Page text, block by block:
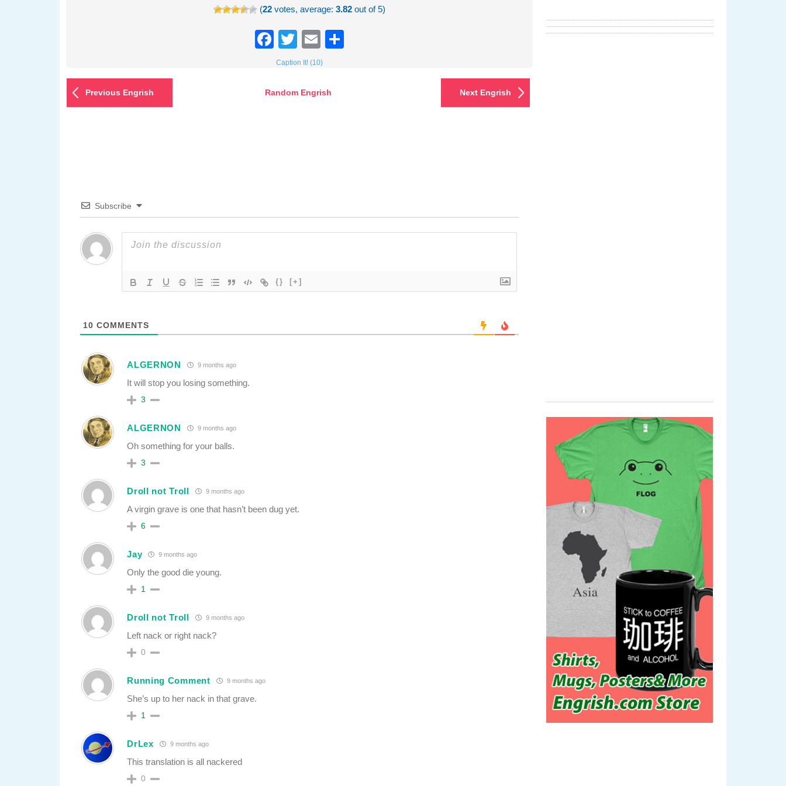
(22 votes, average:3.82 out of 5)
Facebook
TwitterEmail
Caption It! (10)
Previous Engrish Random Engrish Next Engrish
Subscribe
{} [+]
10 COMMENTS
ALGERNON 9 months ago
It will stop you losing something.
3
ALGERNON 9 months ago
Oh something for your balls.
3
Droll not Troll 9 months ago
A virgin grave is one that hasn’t been dug yet.
6
Jay 9 months ago
Only the good die young.
1
Droll not Troll 9 months ago
Left nack or right nack?
0
Running Comment 9 months ago
She’s up to her nack in that grave.
1
DrLex 9 months ago
This translation is all nackered
0